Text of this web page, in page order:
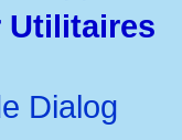
Utilitaires
Dialog